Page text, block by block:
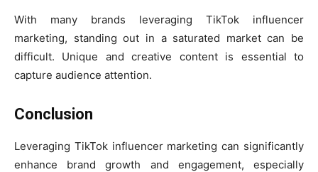
With many brands leveraging TikTok influencer
marketing, standing out in a saturated market can be
difficult. Unique and creative content is essential to
capture audience attention.
Conclusion
Leveraging TikTok influencer marketing can significantly
enhance brand growth and engagement, especially